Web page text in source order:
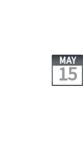
MAY
15